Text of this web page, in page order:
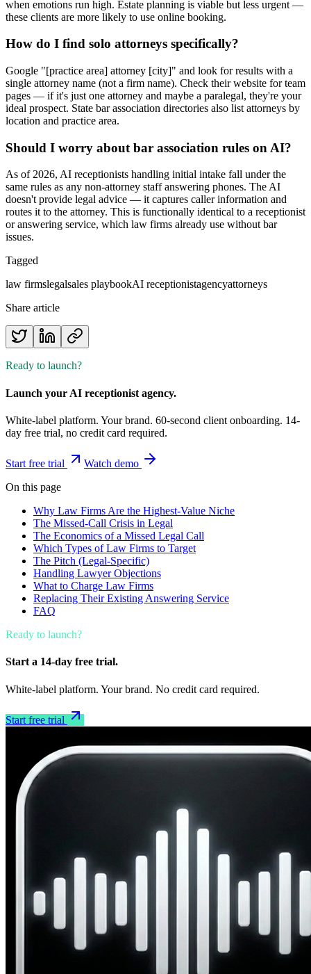
when emotions run high. Estate planning is viable but less urgent —
these clients are more likely to use online booking.
How do I find solo attorneys specifically?
Google "[practice area] attorney [city]" and look for results with a
single attorney name (not a firm name). Check their website for team
pages — if it's just one attorney and maybe a paralegal, they're your
ideal prospect. State bar association directories also list attorneys by
location and practice area.
Should I worry about bar association rules on AI?
As of 2026, AI receptionists handling initial intake fall under the
same rules as any non-attorney staff answering phones. The AI
doesn't provide legal advice — it captures caller information and
routes it to the attorney. This is functionally identical to a receptionist
or answering service, which law firms already use without bar
issues.
Tagged
law firmslegalsales playbookAI receptionistagencyattorneys
Share article
Ready to launch?
Launch your AI receptionist agency.
White-label platform. Your brand. 60-second client onboarding. 14-
day free trial, no credit card required.
Start free trial
Watch demo
On this page
Why Law Firms Are the Highest-Value Niche
The Missed-Call Crisis in Legal
The Economics of a Missed Legal Call
Which Types of Law Firms to Target
The Pitch (Legal-Specific)
Handling Lawyer Objections
What to Charge Law Firms
Replacing Their Existing Answering Service
FAQ
Ready to launch?
Start a 14-day free trial.
White-label platform. Your brand. No credit card required.
Start free trial